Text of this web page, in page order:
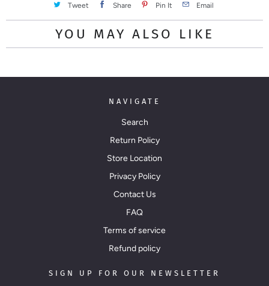
v
Tweet Share Pin It Email
YOU MAY ALSO LIKE
NAVIGATE
Search
Return Policy
Store Location
Privacy Policy
Contact Us
FAQ
Terms of service
Refund policy
SIGN UP FOR OUR NEWSLETTER